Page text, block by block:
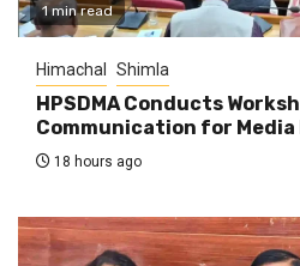
1 min read
Himachal Shimla
HPSDMA Conducts
Communication for
18 hours ago